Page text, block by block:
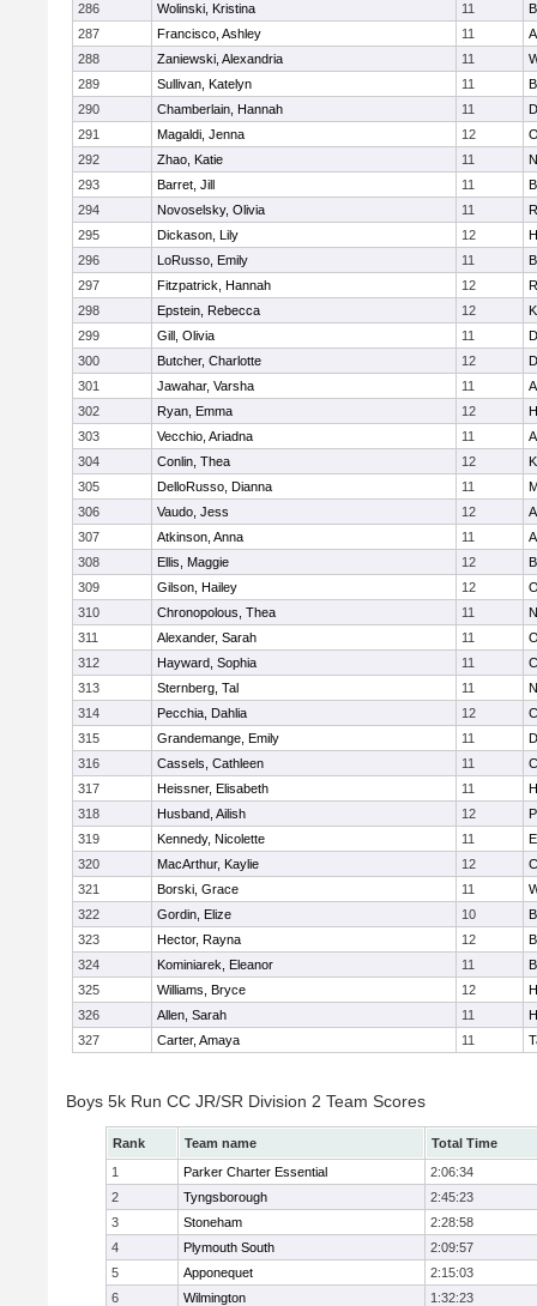
286 Wolinski, Kristina 11
287
Francisco, Ashley 11
288
Zaniewski, Alexandria 11
289
Sullivan, Katelyn 11
290
Chamberlain, Hannah 11
291
Magaldi, Jenna 12
292
Zhao, Katie 11
293
Barret, Jill 11
294
Novoselsky, Olivia 11
295
Dickason, Lily 12
296
LoRusso, Emily 11
297
Fitzpatrick, Hannah 12
298
Epstein, Rebecca 12
299
Gill, Olivia 11
300
Butcher, Charlotte 12
301
Jawahar, Varsha 11
302
Ryan, Emma 12
303
Vecchio, Ariadna 11
304
Conlin, Thea 12
305
DelloRusso, Dianna 11
306
Vaudo, Jess 12
307
Atkinson, Anna 11
308
Ellis, Maggie 12
309
Gilson, Hailey 12
310
Chronopolous, Thea 11
311
Alexander, Sarah 11
312
Hayward, Sophia 11
313
Sternberg, Tal 11
314
Pecchia, Dahlia 12
315
Grandemange, Emily 11
316
Cassels, Cathleen 11
317
Heissner, Elisabeth 11
318
Husband, Ailish 12
319
Kennedy, Nicolette 11
320
MacArthur, Kaylie 12
321
Borski, Grace 11
322
Gordin, Elize 10
323
Hector, Rayna 12
324
Kominiarek, Eleanor 11
325
Williams, Bryce 12
326
Allen, Sarah 11
327
Carter, Amaya 11
Boys 5k Run CC JR/SR Division 2 Team Scores
Rank Team name
Total Time
1
Parker Charter Essential
2:06:34
2
Tyngsborough
2:45:23
3
Stoneham
2:28:58
4
Plymouth South
2:09:57
5
Apponequet
2:15:03
6
Wilmington
1:32:23